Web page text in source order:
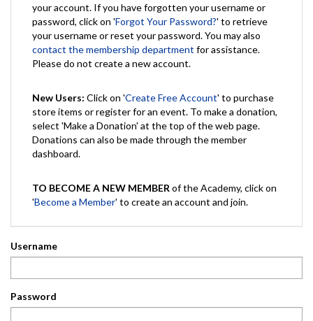
your account. If you have forgotten your username or
password, click on 'Forgot Your Password?' to retrieve
your username or reset your password. You may also
contact the membership department for assistance.
Please do not create a new account.
New Users: Click on 'Create Free Account' to purchase
store items or register for an event. To make a donation,
select 'Make a Donation' at the top of the web page.
Donations can also be made through the member
dashboard.
TO BECOME A NEW MEMBER of the Academy, click on
'Become a Member' to create an account and join.
Username
Password